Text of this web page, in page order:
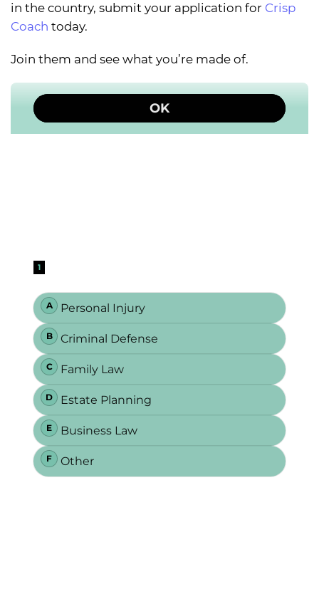
in the country, submit your application for Crisp
Coach today.
Join them and see what you’re made of.